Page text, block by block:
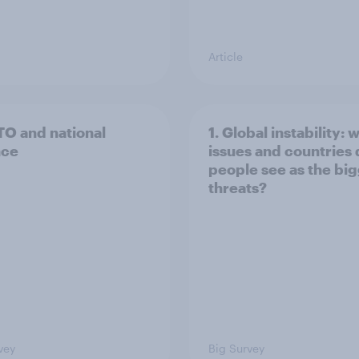
Article
and national
1. Global instability:
issues and countries
people see as the
threats?
Big Survey